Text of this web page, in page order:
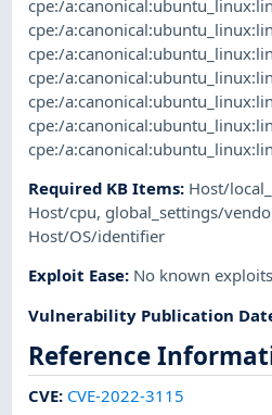
cpe:/
cpe:/
cpe:/
cpe:/
cpe:/
cpe:/
cpe:/
Required KB Items: Host/
Host/cpu, global_settings/
Host/OS/identifier
Exploit Ease: No known
Vulnerability Publication
Reference
CVE: CVE-2022-3115